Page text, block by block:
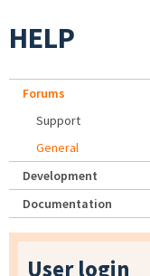
HELP
Forums
Support
General
Development
Documentation
User login